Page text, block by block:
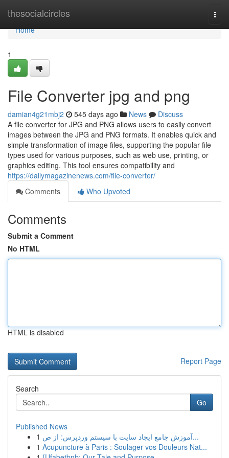
thesocialcircles
Home
Home
1
File Converter jpg and png
damian4g21mbj2 545 days ago News
Discuss
A file converter for JPG and PNG allows users to easily convert
images between the JPG and PNG formats. It enables quick and
simple transformation of image files, supporting the popular file
types used for various purposes, such as web use, printing, or
graphics editing. This tool ensures compatibility and
https://dailymagazinenews.com/file-converter/
Comments
Who Upvoted
Comments
Submit a Comment
No HTML
HTML is disabled
Report Page
Search
Go
Published News
1
آموزش جامع ایجاد سایت با سیستم وردپرس: از ص...
1 Acupuncture à Paris : Soulager vos Douleurs Nat...